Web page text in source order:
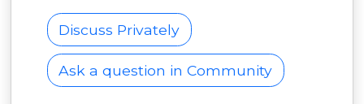
Discuss Privately
Ask a question in Community